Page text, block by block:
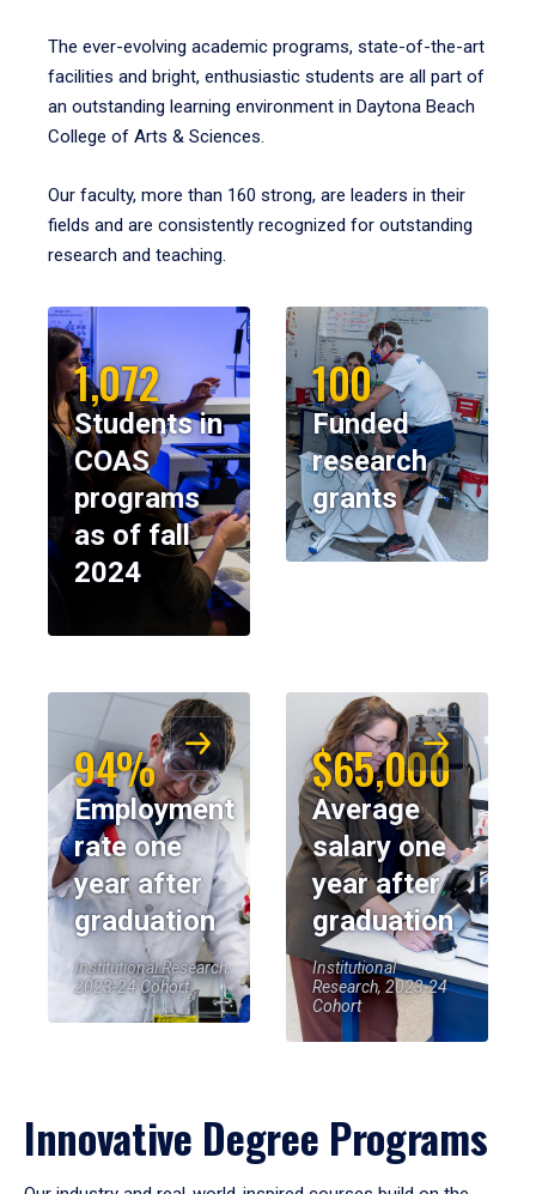
The ever-evolving academic programs, state-of-the-art
facilities and bright, enthusiastic students are all part of
an outstanding learning environment in Daytona Beach
College of Arts & Sciences.
Our faculty, more than 160 strong, are leaders in their
fields and are consistently recognized for outstanding
research and teaching.
1,072
Students in
COAS
programs
as of fall
2024
100
Funded
research
grants
94%
Employment
rate one
year after
graduation
Institutional Research,
2023-24 Cohort
$65,000
Average
salary one
year after
graduation
Institutional
Research, 2023-24
Cohort
Innovative Degree Programs